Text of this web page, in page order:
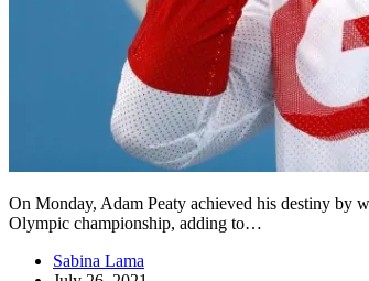
On Monday, Adam Peaty achieved his destiny by
Olympic championship, adding to…
Sabina Lama